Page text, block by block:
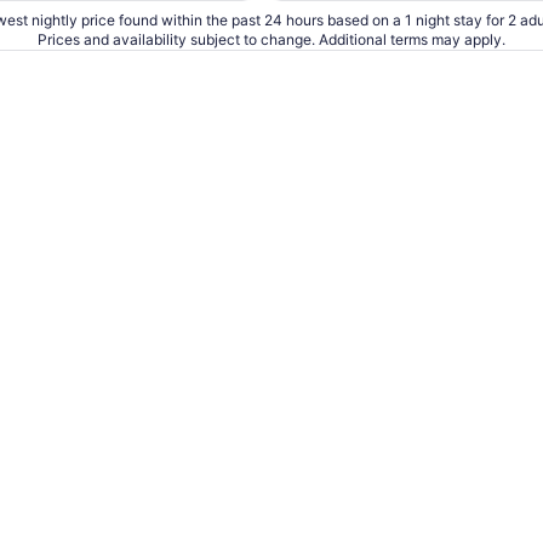
nightly price found within the past 24 hours based on a 1 night stay for 2
Prices and availability subject to change. Additional terms may apply.